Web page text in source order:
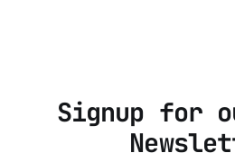
Signup for